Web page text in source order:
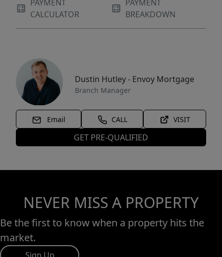
PAYMENT
CALCULATOR
PAYMENT
BREAKDOWN
Dustin Hutley - Envoy Mortgage
Branch Manager
Email CALL VISIT
GET PRE-QUALIFIED
NEVER MISS A PROPERTY
Be the first to know when a property hits the
market.